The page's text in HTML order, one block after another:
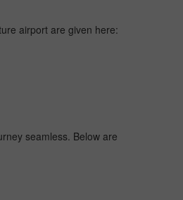
airport are given here:
seamless. Below are